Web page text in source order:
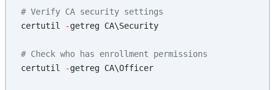
# Verify CA security settings
certutil
-getreg CA\Security
# Check who has enrollment permissions
certutil
-getreg CA\Officer